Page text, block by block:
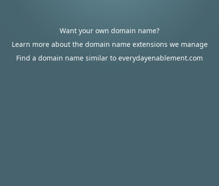
Want your own domain name?
Learn more about the domain name extensions we manage
Find a domain name similar to everydayenablement.com